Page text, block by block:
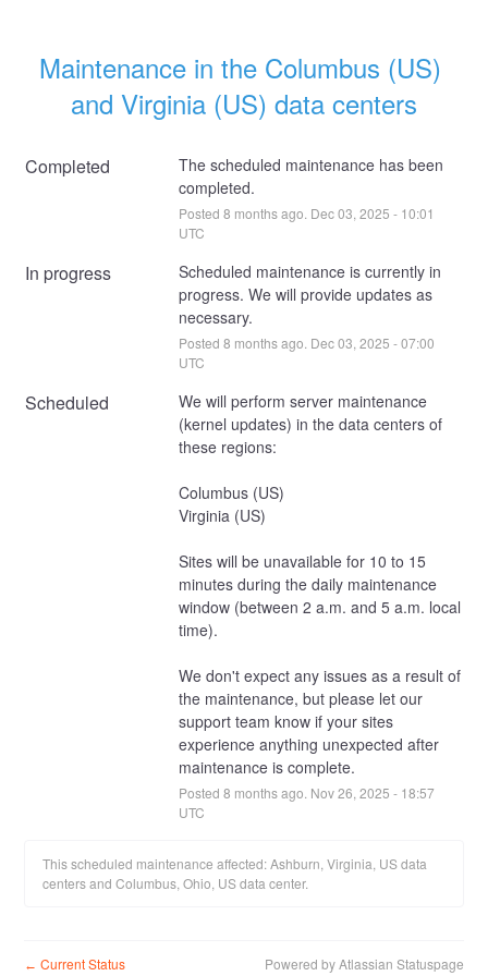
Maintenance in the Columbus (US)
and Virginia (US) data centers
Completed
The scheduled maintenance has been
completed.
Posted 8 months ago. Dec03 2025 - 10:01
UTC
In progress
Scheduled maintenance is currently in
progress. We will provide updates as
necessary.
Posted 8 months ago. Dec03 2025 -07:00
UTC
Scheduled
We will perform server maintenance
(kernel updates) in the data centers of
these regions:
Columbus (US)
Virginia (US)
Sites will be unavailable for 10 to 15
minutes during the daily maintenance
window (between 2 a.m. and 5 a.m. local
time).
We don't expect any issues as a result of
the maintenance, but please let our
support team know if your sites
experience anything unexpected after
maintenance is complete.
Posted 8 months ago. Nov26 2025 - 18:57
UTC
This scheduled maintenance affected: Ashburn, Virginia, US data
centers and Columbus, Ohio, US data center.
← Current Status Powered by Atlassian Statuspage